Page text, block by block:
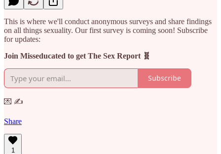
This is where we'll conduct anonymous surveys and share findings
on all things sexuality. Our first survey is coming soon! Subscribe
for updates:
Join Misseducated to get The Sex Report 🧬
Subscribe
💌 ✍️
Share
1